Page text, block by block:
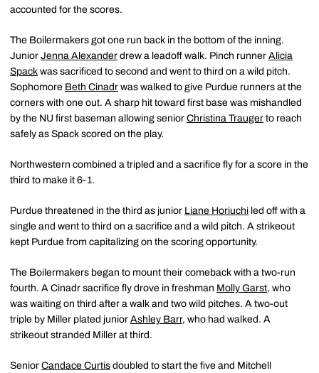
accounted for the scores.
The Boilermakers got one run back in the bottom of the inning.
Junior Jenna Alexander drew a leadoff walk. Pinch runner Alicia
Spack was sacrificed to second and went to third on a wild pitch.
Sophomore Beth Cinadr was walked to give Purdue runners at the
corners with one out. A sharp hit toward first base was mishandled
by the NU first baseman allowing senior Christina Trauger to reach
safely as Spack scored on the play.
Northwestern combined a tripled and a sacrifice fly for a score in the
third to make it 6-1.
Purdue threatened in the third as junior Liane Horiuchi led off with a
single and went to third on a sacrifice and a wild pitch. A strikeout
kept Purdue from capitalizing on the scoring opportunity.
The Boilermakers began to mount their comeback with a two-run
fourth. A Cinadr sacrifice fly drove in freshman Molly Garst, who
was waiting on third after a walk and two wild pitches. A two-out
triple by Miller plated junior Ashley Barr, who had walked. A
strikeout stranded Miller at third.
Senior Candace Curtis doubled to start the five and Mitchell